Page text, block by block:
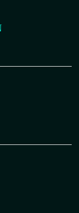
and it sets the
why nailing
functions
graphic design
we'll help you
our dynamic
to strategic